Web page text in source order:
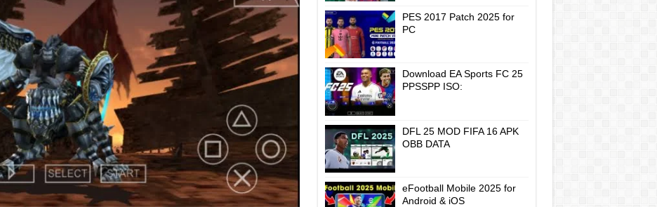
PES 2017 Patch 2025 for
PC
Download EA Sports FC 25
PPSSPP ISO:
DFL 25 MOD FIFA 16 APK
OBB DATA
eFootball Mobile 2025 for
Android & iOS